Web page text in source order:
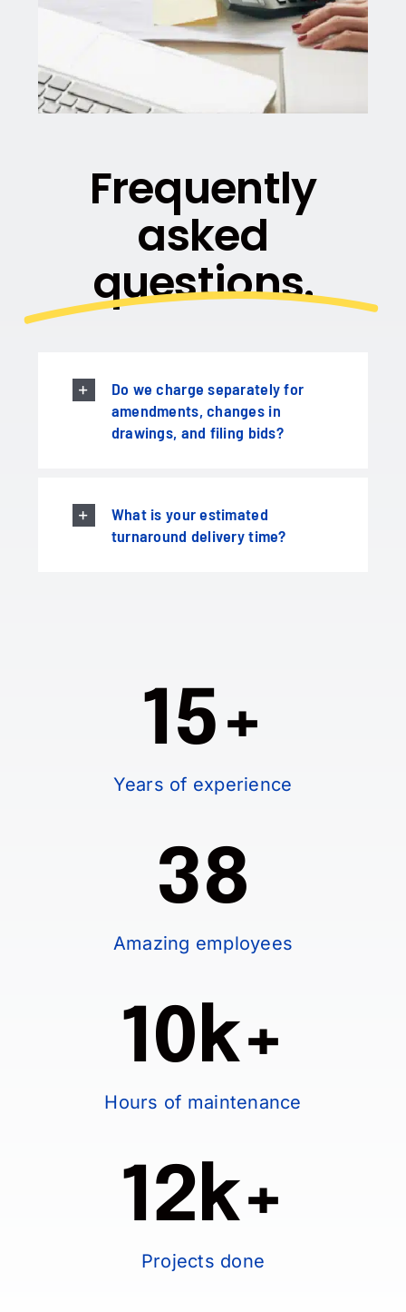
Frequently
asked
questions.
Do we charge separately for
amendments, changes in
drawings, and filing bids?
What is your estimated
turnaround delivery time?
15+
Years of experience
38
Amazing employees
10k+
Hours of maintenance
12k+
Projects done